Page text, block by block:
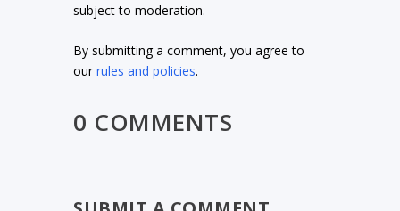
subject to moderation.
By submitting a comment, you agree to
ourrules and policies.
0 COMMENTS